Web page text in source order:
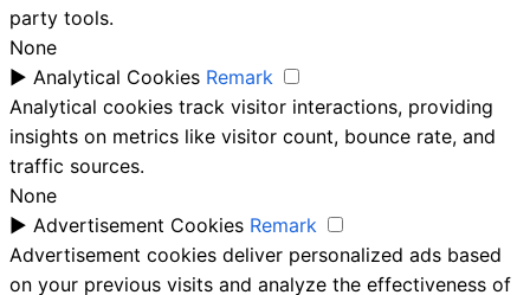
party tools.
None
► Analytical Cookies Remark
Analytical cookies track visitor interactions, providing
insights on metrics like visitor count, bounce rate, and
traffic sources.
None
► Advertisement Cookies Remark
Advertisement cookies deliver personalized ads based
on your previous visits and analyze the effectiveness of